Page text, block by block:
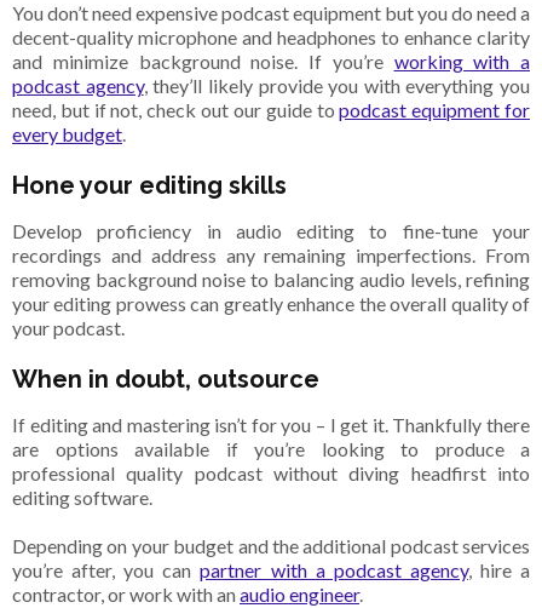
You don’t need expensive podcast equipment but you do need a
decent-quality microphone and headphones to enhance clarity
and minimize background noise. If you’re working with a
podcast agency, they’ll likely provide you with everything you
need, but if not, check out our guide topodcast equipment for
every budget.
Hone your editing skills
Develop proficiency in audio editing to fine-tune your
recordings and address any remaining imperfections. From
removing background noise to balancing audio levels, refining
your editing prowess can greatly enhance the overall quality of
your podcast.
When in doubt, outsource
If editing and mastering isn’t for you – I get it. Thankfully there
are options available if you’re looking to produce a
professional quality podcast without diving headfirst into
editing software.
Depending on your budget and the additional podcast services
you’re after, you canpartner with a podcast agency, hire a
contractor, or work with anaudio engineer.